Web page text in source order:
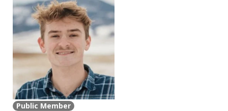
Public Member